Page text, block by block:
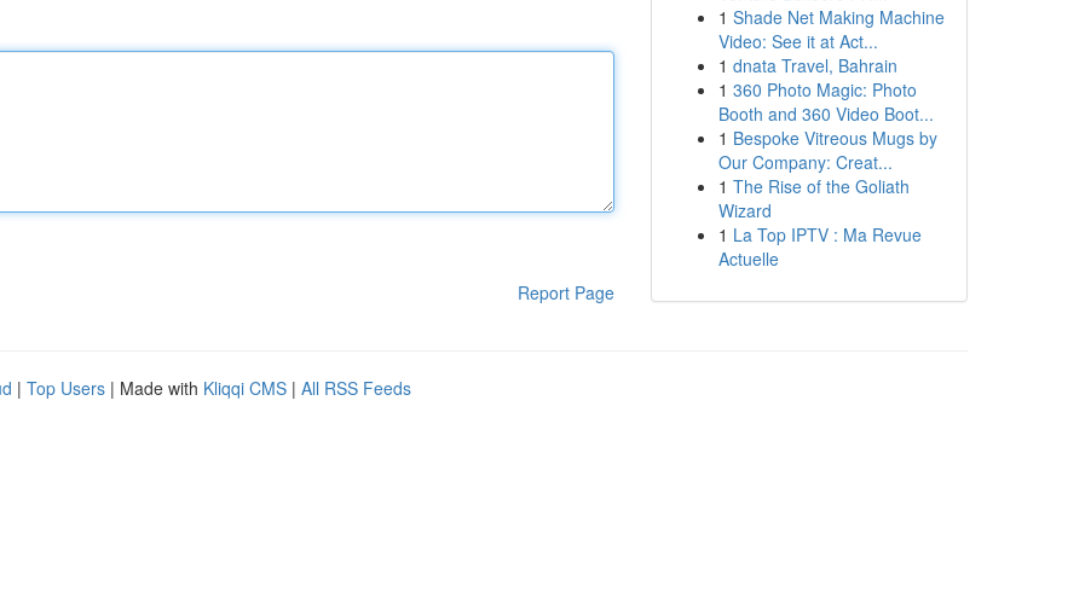
Report Page
1 Shade Net Making Machine
Video: See it at Act...
1 dnata Travel, Bahrain
1 360 Photo Magic: Photo
Booth and 360 Video Boot...
1 Bespoke Vitreous Mugs by
Our Company: Creat...
1 The Rise of the Goliath
Wizard
1 La Top IPTV : Ma Revue
Actuelle
| Top Users | Made with Kliqqi CMS | All RSS Feeds